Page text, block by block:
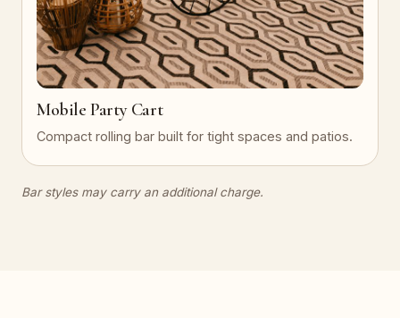
Mobile Party Cart
Compact rolling bar built for tight spaces and patios.
Bar styles may carry an additional charge.